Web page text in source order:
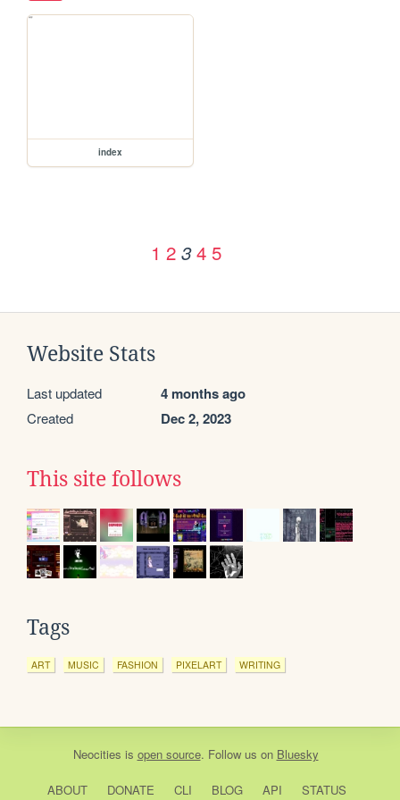
index
1 2 3 4 5
Website Stats
Last updated 4 months ago
Created Dec 2, 2023
This site follows
Tags
ART MUSIC FASHION PIXELART WRITING
Neocities is open source. Follow us on Bluesky
ABOUT DONATE CLI BLOG API STATUS